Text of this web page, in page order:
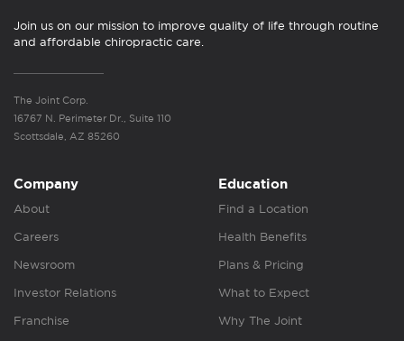
Join us on our mission to improve quality of life through routine
and affordable chiropractic care.
The Joint Corp.
16767 N. Perimeter Dr., Suite 110
Scottsdale, AZ 85260
Company
About
Careers
Newsroom
Investor Relations
Franchise
Education
Find a Location
Health Benefits
Plans & Pricing
What to Expect
Why The Joint